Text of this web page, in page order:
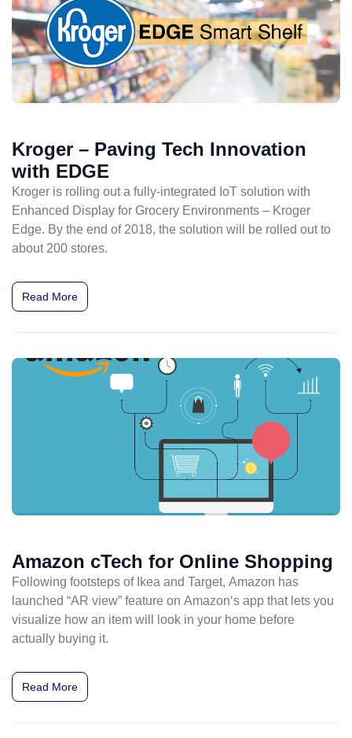
Kroger – Paving Tech Innovation
with EDGE
Kroger is rolling out a fully-integrated IoT solution with
Enhanced Display for Grocery Environments – Kroger
Edge. By the end of 2018, the solution will be rolled out to
about 200 stores.
Read More
Amazon cTech for Online Shopping
Following footsteps of Ikea and Target, Amazon has
launched “AR view” feature on Amazon‘s app that lets you
visualize how an item will look in your home before
actually buying it.
Read More